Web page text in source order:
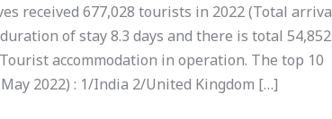
received 677,028 tourists in 2022 (Total
of stay 8.3 days and there is total
accommodation in operation. The top 10
2022) : 1/India 2/United Kingdom […]